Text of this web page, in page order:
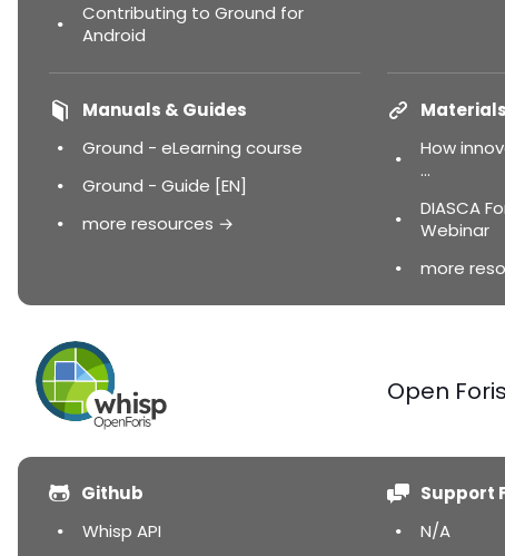
Contributing to Ground for
Android
Manuals & Guides
Ground - eLearning course
Ground - Guide [EN]
more resources →
How
...
DIASCA
Webinar
more
Open
Github
Whisp API
Support
N/A